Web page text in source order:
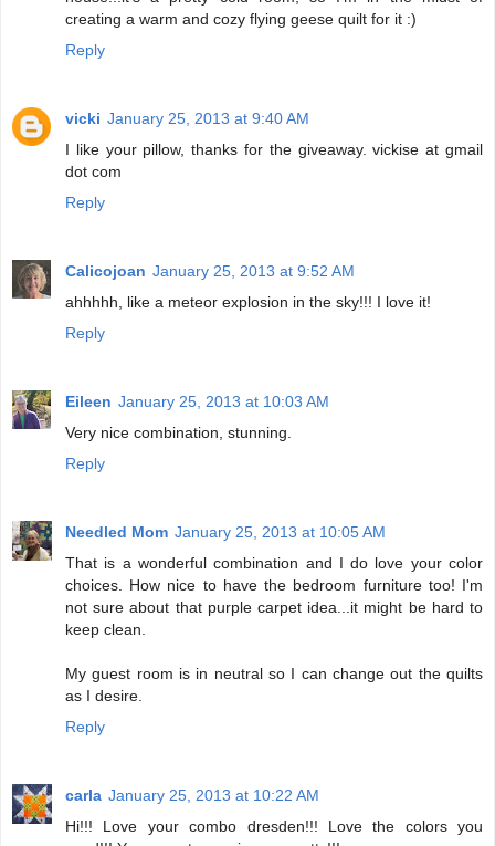
creating a warm and cozy flying geese quilt for it :)
Reply
vicki January 25, 2013 at 9:40 AM
I like your pillow, thanks for the giveaway. vickise at gmail
dot com
Reply
Calicojoan January 25, 2013 at 9:52 AM
ahhhhh, like a meteor explosion in the sky!!! I love it!
Reply
Eileen January 25, 2013 at 10:03 AM
Very nice combination, stunning.
Reply
Needled Mom January 25, 2013 at 10:05 AM
That is a wonderful combination and I do love your color
choices. How nice to have the bedroom furniture too! I'm
not sure about that purple carpet idea...it might be hard to
keep clean.
My guest room is in neutral so I can change out the quilts
as I desire.
Reply
carla January 25, 2013 at 10:22 AM
Hi!!! Love your combo dresden!!! Love the colors you